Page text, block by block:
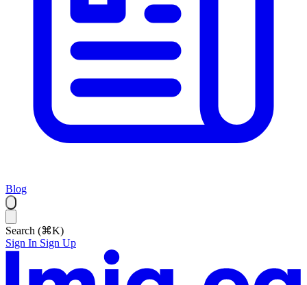
Blog
Search (⌘K)
Sign In Sign Up